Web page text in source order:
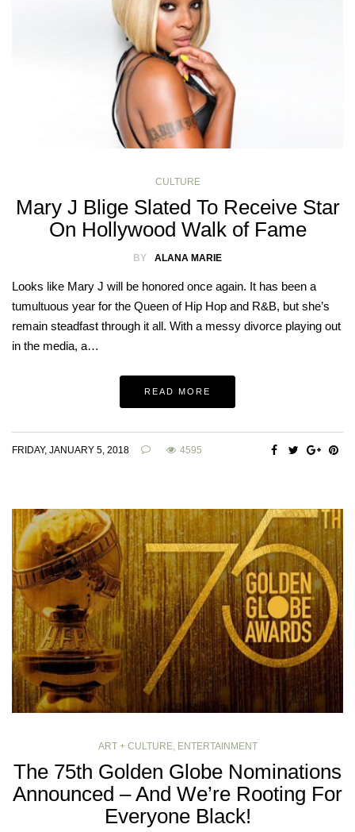
CULTURE
Mary J Blige Slated To Receive Star
On Hollywood Walk of Fame
BY ALANA MARIE
Looks like Mary J will be honored once again. It has been a
tumultuous year for the Queen of Hip Hop and R&B, but she’s
remain steadfast through it all. With a messy divorce playing out
in the media, a…
READ MORE
FRIDAY, JANUARY 5, 2018 4595
ART + CULTURE, ENTERTAINMENT
The 75th Golden Globe Nominations
Announced – And We’re Rooting For
Everyone Black!